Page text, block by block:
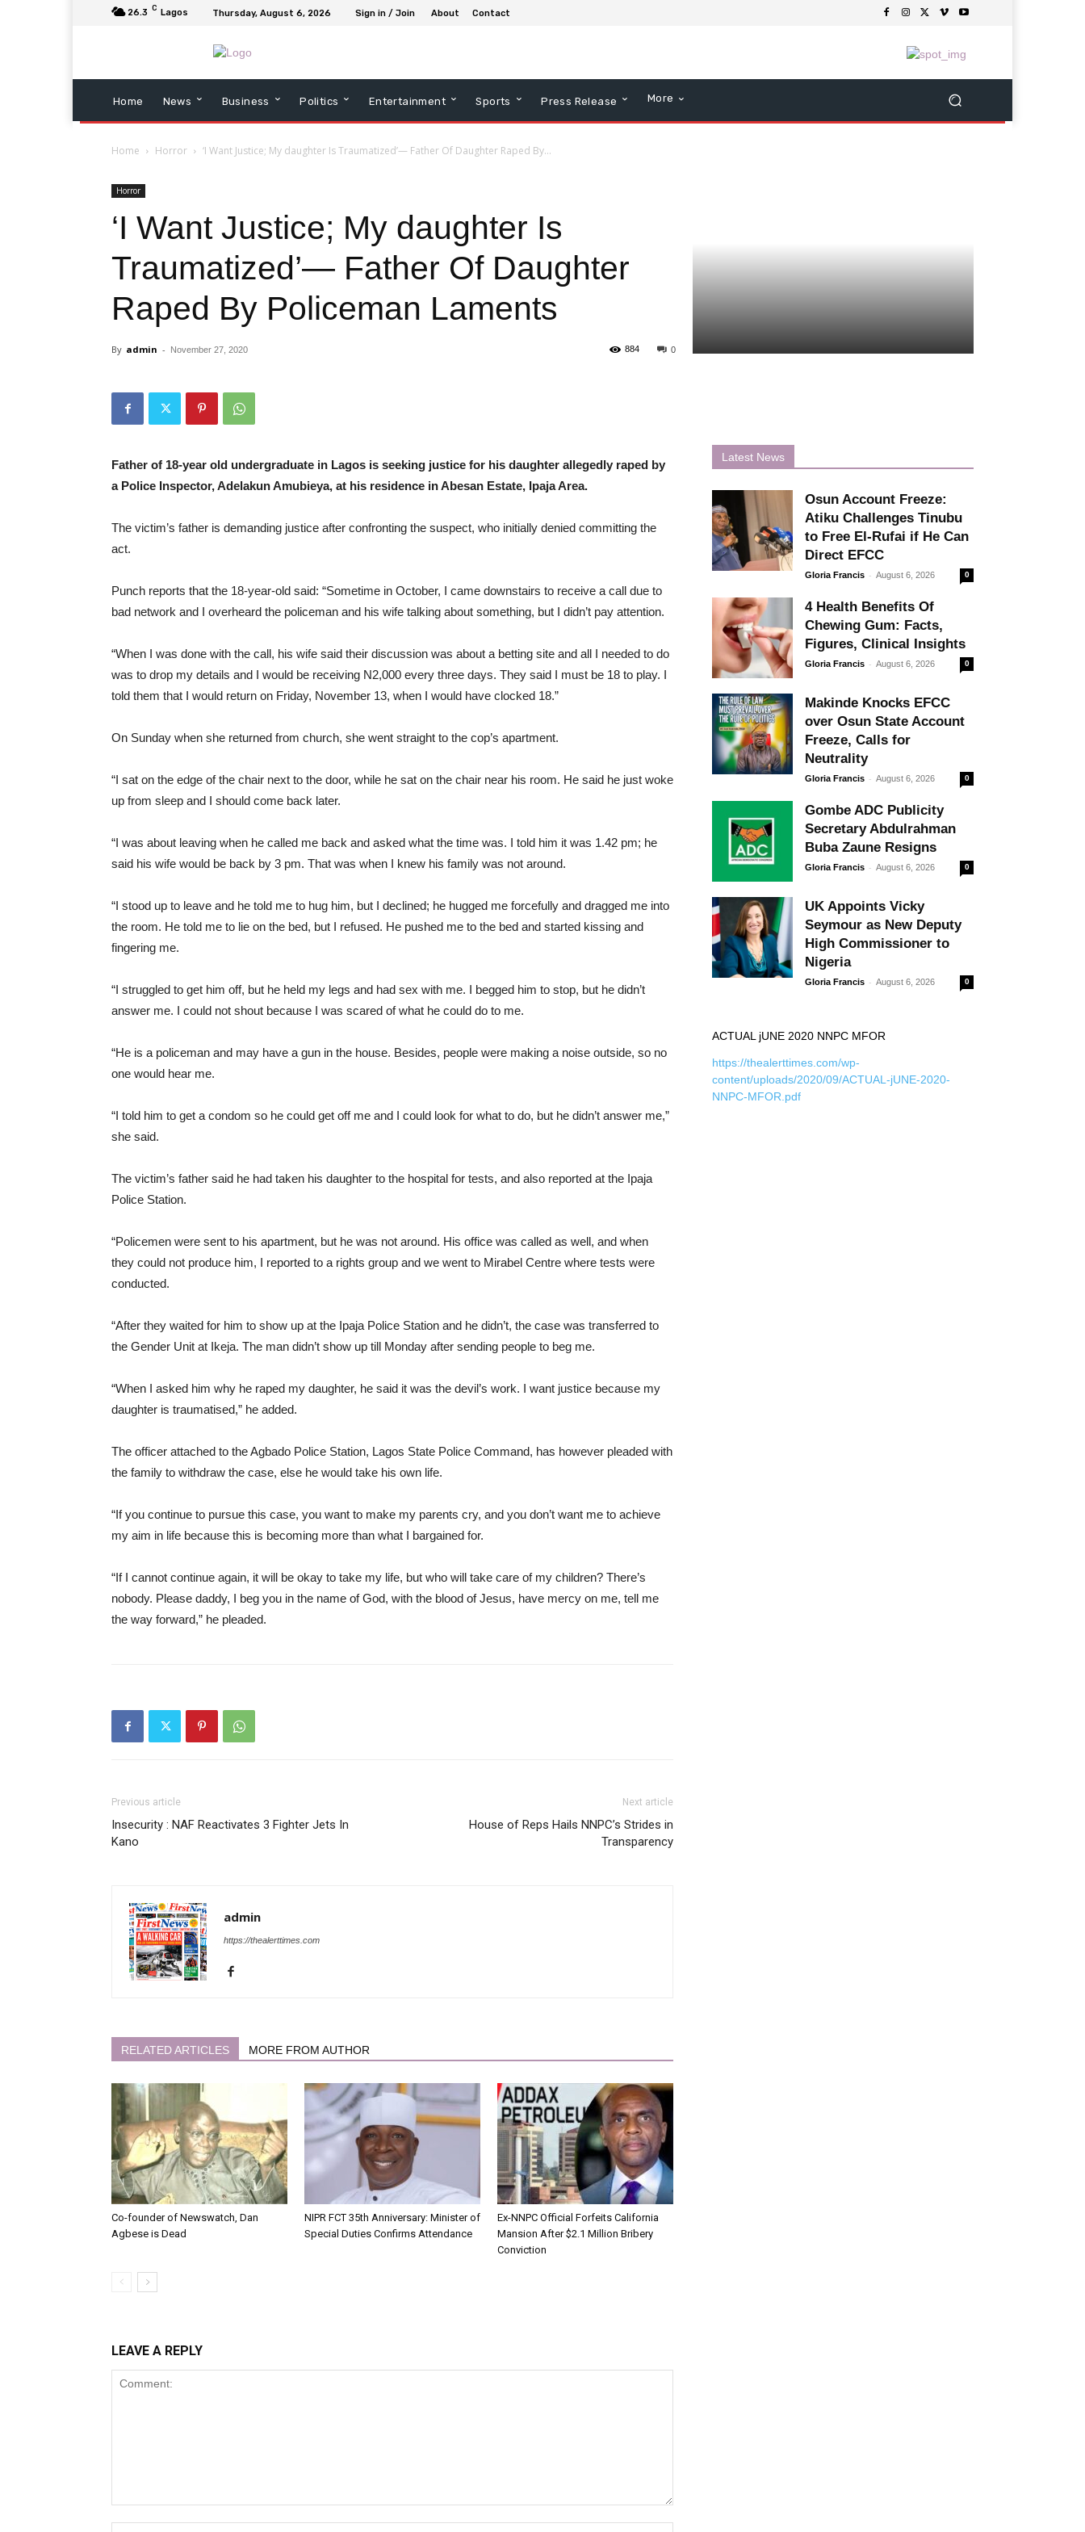
26.3 C Lagos Thursday, August 6, 2026 Sign in / Join About Contact
Home News Business Politics Entertainment Sports Press Release More
Home Horror ‘I Want Justice; My daughter Is Traumatized’— Father Of Daughter Raped By...
Horror
‘I Want Justice; My daughter Is
Traumatized’— Father Of Daughter
Raped By Policeman Laments
By admin - November 27, 2020 0
884
Father of 18-year old undergraduate in Lagos is seeking justice for his daughter allegedly raped by
a Police Inspector, Adelakun Amubieya, at his residence in Abesan Estate, Ipaja Area.
The victim’s father is demanding justice after confronting the suspect, who initially denied committing the
act.
Punch reports that the 18-year-old said: “Sometime in October, I came downstairs to receive a call due to
bad network and I overheard the policeman and his wife talking about something, but I didn’t pay attention.
“When I was done with the call, his wife said their discussion was about a betting site and all I needed to do
was to drop my details and I would be receiving N2,000 every three days. They said I must be 18 to play. I
told them that I would return on Friday, November 13, when I would have clocked 18.”
On Sunday when she returned from church, she went straight to the cop’s apartment.
“I sat on the edge of the chair next to the door, while he sat on the chair near his room. He said he just woke
up from sleep and I should come back later.
“I was about leaving when he called me back and asked what the time was. I told him it was 1.42 pm; he
said his wife would be back by 3 pm. That was when I knew his family was not around.
“I stood up to leave and he told me to hug him, but I declined; he hugged me forcefully and dragged me into
the room. He told me to lie on the bed, but I refused. He pushed me to the bed and started kissing and
fingering me.
“I struggled to get him off, but he held my legs and had sex with me. I begged him to stop, but he didn’t
answer me. I could not shout because I was scared of what he could do to me.
“He is a policeman and may have a gun in the house. Besides, people were making a noise outside, so no
one would hear me.
“I told him to get a condom so he could get off me and I could look for what to do, but he didn’t answer me,”
she said.
The victim’s father said he had taken his daughter to the hospital for tests, and also reported at the Ipaja
Police Station.
“Policemen were sent to his apartment, but he was not around. His office was called as well, and when
they could not produce him, I reported to a rights group and we went to Mirabel Centre where tests were
conducted.
“After they waited for him to show up at the Ipaja Police Station and he didn’t, the case was transferred to
the Gender Unit at Ikeja. The man didn’t show up till Monday after sending people to beg me.
“When I asked him why he raped my daughter, he said it was the devil’s work. I want justice because my
daughter is traumatised,” he added.
The officer attached to the Agbado Police Station, Lagos State Police Command, has however pleaded with
the family to withdraw the case, else he would take his own life.
“If you continue to pursue this case, you want to make my parents cry, and you don’t want me to achieve
my aim in life because this is becoming more than what I bargained for.
“If I cannot continue again, it will be okay to take my life, but who will take care of my children? There’s
nobody. Please daddy, I beg you in the name of God, with the blood of Jesus, have mercy on me, tell me
the way forward,” he pleaded.
Previous article
Insecurity : NAF Reactivates 3 Fighter Jets In
Kano
Next article
House of Reps Hails NNPC’s Strides in
Transparency
admin
https://thealerttimes.com
RELATED ARTICLES MORE FROM AUTHOR
Co-founder of Newswatch, Dan
Agbese is Dead
NIPR FCT 35th Anniversary: Minister of
Special Duties Confirms Attendance
Ex-NNPC Official Forfeits California
Mansion After $2.1 Million Bribery
Conviction
LEAVE A REPLY
Latest News
Osun Account Freeze:
Atiku Challenges Tinubu
to Free El-Rufai if He Can
Direct EFCC
Gloria Francis - August 6, 2026 0
4 Health Benefits Of
Chewing Gum: Facts,
Figures, Clinical Insights
Gloria Francis - August 6, 2026 0
Makinde Knocks EFCC
over Osun State Account
Freeze, Calls for
Neutrality
Gloria Francis - August 6, 2026 0
Gombe ADC Publicity
Secretary Abdulrahman
Buba Zaune Resigns
Gloria Francis - August 6, 2026 0
UK Appoints Vicky
Seymour as New Deputy
High Commissioner to
Nigeria
Gloria Francis - August 6, 2026 0
ACTUAL jUNE 2020 NNPC MFOR
https://thealerttimes.com/wp-
content/uploads/2020/09/ACTUAL-jUNE-2020-
NNPC-MFOR.pdf